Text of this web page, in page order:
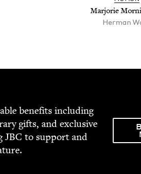
Mar­jorie
Her­man
ben­e­fits includ­ing
gifts, and exclu­sive
JBC to sup­port and